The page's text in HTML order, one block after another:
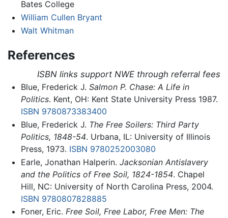
Bates College
William Cullen Bryant
Walt Whitman
References
ISBN links support NWE through referral fees
Blue, Frederick J. Salmon P. Chase: A Life in
Politics. Kent, OH: Kent State University Press 1987.
ISBN 9780873383400
Blue, Frederick J. The Free Soilers: Third Party
Politics, 1848-54. Urbana, IL: University of Illinois
Press, 1973. ISBN 9780252003080
Earle, Jonathan Halperin. Jacksonian Antislavery
and the Politics of Free Soil, 1824-1854. Chapel
Hill, NC: University of North Carolina Press, 2004.
ISBN 9780807828885
Foner, Eric. Free Soil, Free Labor, Free Men: The